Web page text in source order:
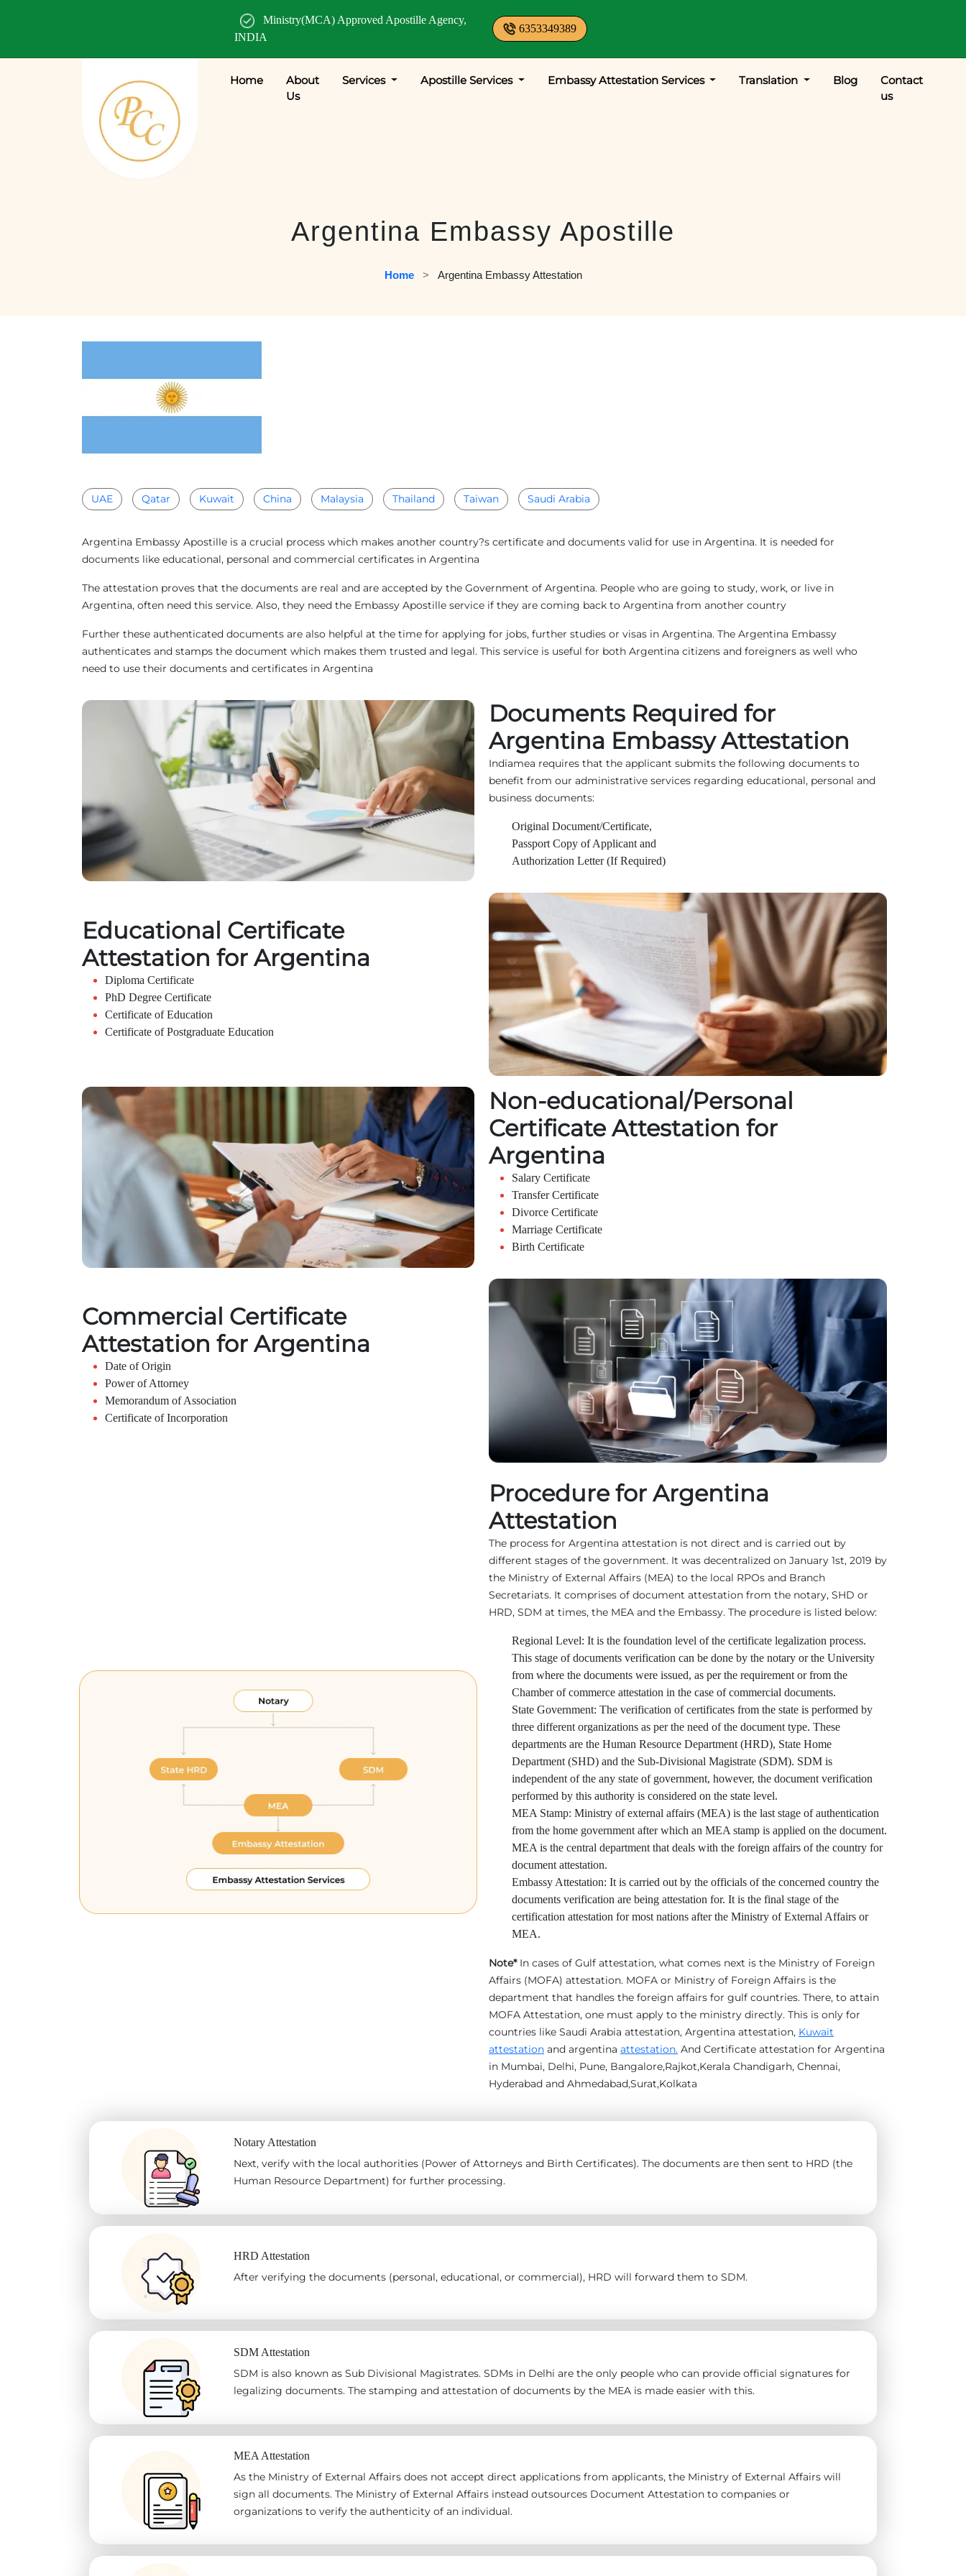
Ministry(MCA) Approved Apostille Agency,
INDIA
6353349389
Home
About
Us
Services Apostille Services Embassy Attestation Services Translation Blog
Contact
us
Argentina Embassy Apostille
Home
   >
Argentina Embassy Attestation
UAE Qatar Kuwait China Malaysia Thailand Taiwan Saudi Arabia
Argentina Embassy Apostille is a crucial process which makes another country?s certificate and documents valid for use in Argentina. It is needed for
documents like educational, personal and commercial certificates in Argentina
The attestation proves that the documents are real and are accepted by the Government of Argentina. People who are going to study, work, or live in
Argentina, often need this service. Also, they need the Embassy Apostille service if they are coming back to Argentina from another country
Further these authenticated documents are also helpful at the time for applying for jobs, further studies or visas in Argentina. The Argentina Embassy
authenticates and stamps the document which makes them trusted and legal. This service is useful for both Argentina citizens and foreigners as well who
need to use their documents and certificates in Argentina
Documents Required for
Argentina Embassy Attestation
Indiamea requires that the applicant submits the following documents to
benefit from our administrative services regarding educational, personal and
business documents:
Original Document/Certificate,
Passport Copy of Applicant and
Authorization Letter (If Required)
Educational Certificate
Attestation for Argentina
Diploma Certificate
PhD Degree Certificate
Certificate of Education
Certificate of Postgraduate Education
Non-educational/Personal
Certificate Attestation for
Argentina
Salary Certificate
Transfer Certificate
Divorce Certificate
Marriage Certificate
Birth Certificate
Commercial Certificate
Attestation for Argentina
Date of Origin
Power of Attorney
Memorandum of Association
Certificate of Incorporation
Procedure for Argentina
Attestation
The process for Argentina attestation is not direct and is carried out by
different stages of the government. It was decentralized on January 1st, 2019 by
the Ministry of External Affairs (MEA) to the local RPOs and Branch
Secretariats. It comprises of document attestation from the notary, SHD or
HRD, SDM at times, the MEA and the Embassy. The procedure is listed below:
Regional Level: It is the foundation level of the certificate legalization process.
This stage of documents verification can be done by the notary or the University
from where the documents were issued, as per the requirement or from the
Chamber of commerce attestation in the case of commercial documents.
State Government: The verification of certificates from the state is performed by
three different organizations as per the need of the document type. These
departments are the Human Resource Department (HRD), State Home
Department (SHD) and the Sub-Divisional Magistrate (SDM). SDM is
independent of the any state of government, however, the document verification
performed by this authority is considered on the state level.
MEA Stamp: Ministry of external affairs (MEA) is the last stage of authentication
from the home government after which an MEA stamp is applied on the document.
MEA is the central department that deals with the foreign affairs of the country for
document attestation.
Embassy Attestation: It is carried out by the officials of the concerned country the
documents verification are being attestation for. It is the final stage of the
certification attestation for most nations after the Ministry of External Affairs or
MEA.
Note*In cases of Gulf attestation, what comes next is the Ministry of Foreign
Affairs (MOFA) attestation. MOFA or Ministry of Foreign Affairs is the
department that handles the foreign affairs for gulf countries. There, to attain
MOFA Attestation, one must apply to the ministry directly. This is only for
countries like Saudi Arabia attestation, Argentina attestation, Kuwait
attestation and argentina attestation. And Certificate attestation for Argentina
in Mumbai, Delhi, Pune, Bangalore,Rajkot,Kerala Chandigarh, Chennai,
Hyderabad and Ahmedabad,Surat,Kolkata
Notary Attestation
Next, verify with the local authorities (Power of Attorneys and Birth Certificates). The documents are then sent to HRD (the
Human Resource Department) for further processing.
HRD Attestation
After verifying the documents (personal, educational, or commercial), HRD will forward them to SDM.
SDM Attestation
SDM is also known as Sub Divisional Magistrates. SDMs in Delhi are the only people who can provide official signatures for
legalizing documents. The stamping and attestation of documents by the MEA is made easier with this.
MEA Attestation
As the Ministry of External Affairs does not accept direct applications from applicants, the Ministry of External Affairs will
sign all documents. The Ministry of External Affairs instead outsources Document Attestation to companies or
organizations to verify the authenticity of an individual.